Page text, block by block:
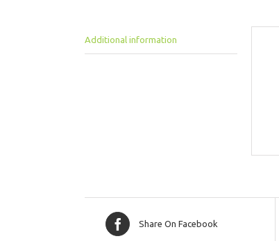
Additional information
Share On Facebook